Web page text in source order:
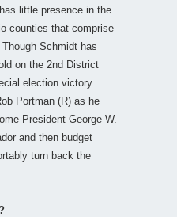
little presence in the
counties that comprise
Schmidt has
on the 2nd District
election victory
Portman (R) as he
President George W.
and then budget
turn back the